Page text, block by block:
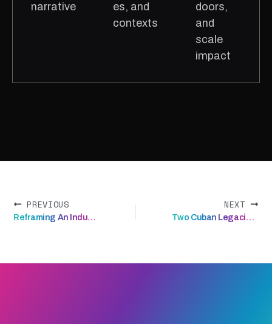
narrative
es, and
contexts
doors,
and
scale
impact
PREVIOUS
Reframing An Industrial Commodity
NEXT
Two Cuban Legacies. One Rum Cake.